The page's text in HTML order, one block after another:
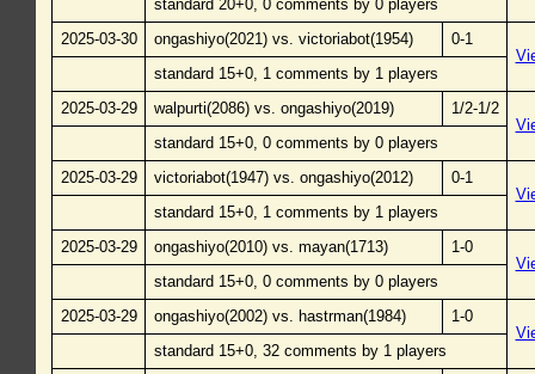
standard 20+0, 0 comments by 0 players
2025-03-30
ongashiyo(2021) vs. victoriabot(1954)
0-1
standard 15+0, 1 comments by 1 players
2025-03-29
walpurti(2086) vs. ongashiyo(2019)
1/2-1/2
standard 15+0, 0 comments by 0 players
2025-03-29
victoriabot(1947) vs. ongashiyo(2012)
0-1
standard 15+0, 1 comments by 1 players
2025-03-29
ongashiyo(2010) vs. mayan(1713)
1-0
standard 15+0, 0 comments by 0 players
2025-03-29
ongashiyo(2002) vs. hastrman(1984)
1-0
standard 15+0, 32 comments by 1 players